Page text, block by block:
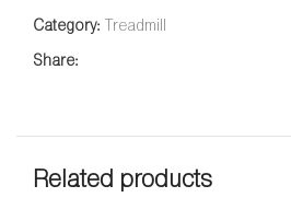
Category: Treadmill
Share:
Related products